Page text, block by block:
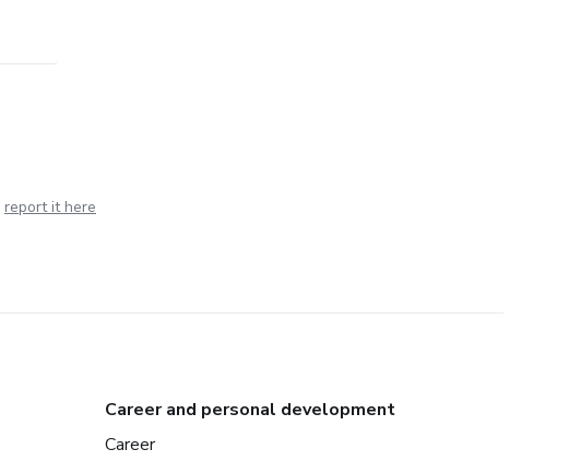
report it here
Career and personal development
Career